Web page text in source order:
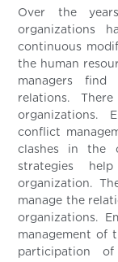
Over the
organizations
continuous
the human
managers
relations.
organizations.
conflict
clashes in the
strategies
organization.
manage the
organizations.
management of
participation